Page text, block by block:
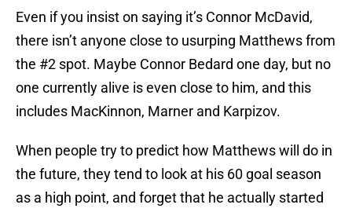
Even if you insist on saying it’s Connor McDavid,
there isn’t anyone close to usurping Matthews from
the #2 spot. Maybe Connor Bedard one day, but no
one currently alive is even close to him, and this
includes MacKinnon, Marner and Karpizov.
When people try to predict how Matthews will do in
the future, they tend to look at his 60 goal season
as a high point, and forget that he actually started